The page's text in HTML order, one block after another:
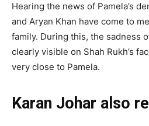
Hearing the news of Pamela’s
and Aryan Khan have come to
family. During this, the sadness
clearly visible on Shah Rukh’s
very close to Pamela.
Karan Johar also